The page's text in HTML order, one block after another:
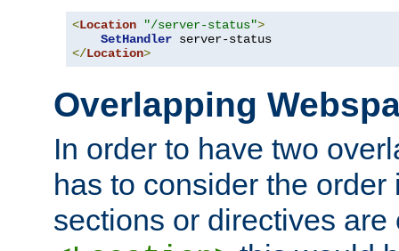
<Location "/server-status">
SetHandler
</Location>
Overlapping
In order to have two
has to consider the
sections or directives are